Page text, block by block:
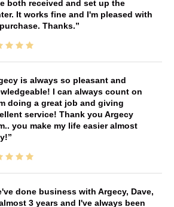
both received and set up the
It works fine and I'm pleased with
Thanks.
is always so pleasant and
I can always count on
doing a great job and giving
service! Thank you Argecy
you make my life easier almost
done business with Argecy, Dave,
3 years and I've always been